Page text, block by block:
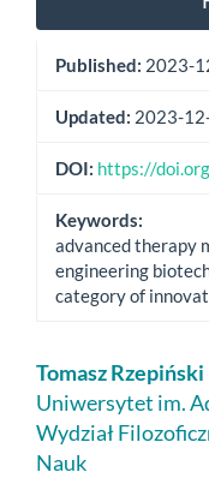
Published: 2023-
Updated: 2023-
DOI: https://
Keywords:
advanced therapy
engineering
category of
Main
Article
Content
Tomasz Rzepiński
Uniwersytet im.
Wydział
Nauk